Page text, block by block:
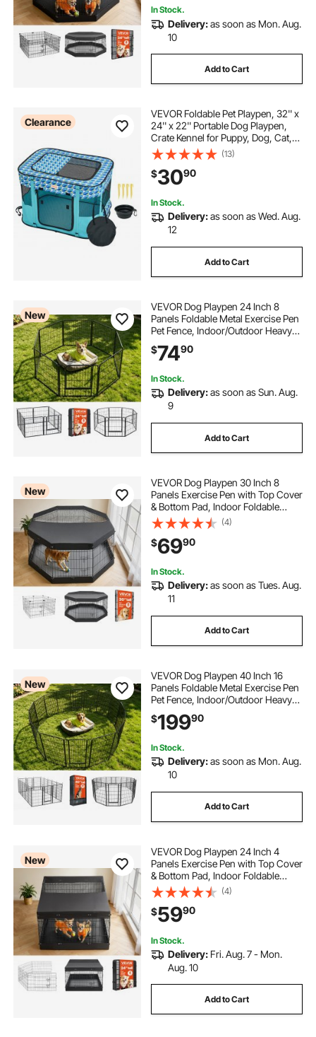
In Stock.
Delivery:as soon as Mon. Aug.
10
Add to Cart
Clearance
VEVOR Foldable Pet Playpen, 32'' x
24'' x 22'' Portable Dog Playpen,
Crate Kennel for Puppy, Dog, Cat,
Waterproof 600D Oxford Cloth,
Removable Zipper, for Indoor
Outdoor Travel Camping
(Rectangle, S)
(13)
$3090
In Stock.
Delivery:as soon as Wed. Aug.
12
Add to Cart
New
VEVOR Dog Playpen 24 Inch 8
Panels Foldable Metal Exercise Pen
Pet Fence, Indoor/Outdoor Heavy
Duty Puppy Crate Kennel with Door
for Dogs, Cats or Small Animals,
Black
$7490
In Stock.
Delivery:as soon as Sun. Aug.
9
Add to Cart
New
VEVOR Dog Playpen 30 Inch 8
Panels Exercise Pen with Top Cover
& Bottom Pad, Indoor Foldable
Metal Pet Fence with Door, Heavy
Duty Puppy Crate Kennel Pen for
Dogs, Cats, and Other Small
Animals, Black
(4)
$6990
In Stock.
Delivery:as soon as Tues. Aug.
11
Add to Cart
New
VEVOR Dog Playpen 40 Inch 16
Panels Foldable Metal Exercise Pen
Pet Fence, Indoor/Outdoor Heavy
Duty Puppy Crate Kennel with Door
for Large/Small Dogs and Cats,
Black
$19990
In Stock.
Delivery:as soon as Mon. Aug.
10
Add to Cart
New
VEVOR Dog Playpen 24 Inch 4
Panels Exercise Pen with Top Cover
& Bottom Pad, Indoor Foldable
Metal Pet Fence with Door, Heavy
Duty Puppy Crate Kennel Pen for
Dogs, Cats, and Other Small
Animals, Black
(4)
$5990
In Stock.
Delivery: Fri. Aug. 7 - Mon.
Aug. 10
Add to Cart